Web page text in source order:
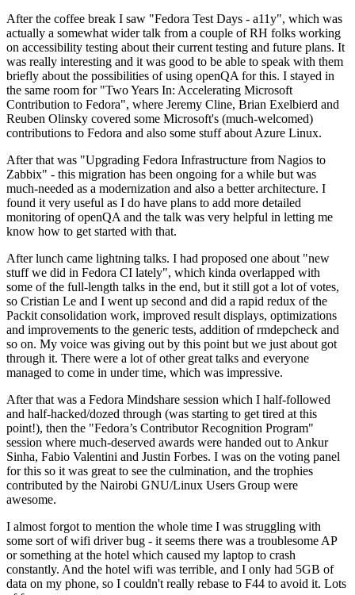
After the coffee break I saw "Fedora Test Days - a11y", which was
actually a somewhat wider talk from a couple of RH folks working
on accessibility testing about their current testing and future plans. It
was really interesting and it was good to be able to speak with them
briefly about the possibilities of using openQA for this. I stayed in
the same room for "Two Years In: Accelerating Microsoft
Contribution to Fedora", where Jeremy Cline, Brian Exelbierd and
Reuben Olinsky covered some Microsoft's (much-welcomed)
contributions to Fedora and also some stuff about Azure Linux.
After that was "Upgrading Fedora Infrastructure from Nagios to
Zabbix" - this migration has been ongoing for a while but was
much-needed as a modernization and also a better architecture. I
found it very useful as I do have plans to add more detailed
monitoring of openQA and the talk was very helpful in letting me
know how to get started with that.
After lunch came lightning talks. I had proposed one about "new
stuff we did in Fedora CI lately", which kinda overlapped with
some of the full-length talks in the end, but it still got a lot of votes,
so Cristian Le and I went up second and did a rapid redux of the
Packit consolidation work, improved result displays, optimizations
and improvements to the generic tests, addition of rmdepcheck and
so on. My voice was giving out by this point but we just about got
through it. There were a lot of other great talks and everyone
managed to come in under time, which was impressive.
After that was a Fedora Mindshare session which I half-followed
and half-hacked/dozed through (was starting to get tired at this
point!), then the "Fedora’s Contributor Recognition Program"
session where much-deserved awards were handed out to Ankur
Sinha, Fabio Valentini and Justin Forbes. I was on the voting panel
for this so it was great to see the culmination, and the trophies
contributed by the Nairobi GNU/Linux Users Group were
awesome.
I almost forgot to mention the whole time I was struggling with
some sort of wifi driver bug - it seems there was a troublesome AP
or something at the hotel which caused my laptop to crash
constantly. And the hotel wifi was terrible, and I only had 5GB of
data on my phone, so I couldn't really rebase to F44 to avoid it. Lots